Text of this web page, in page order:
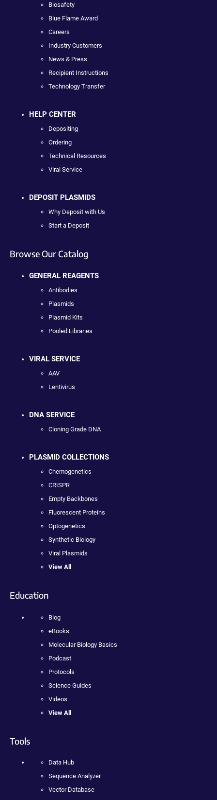
Biosafety
Blue Flame Award
Careers
Industry Customers
News & Press
Recipient Instructions
Technology Transfer
HELP CENTER
Depositing
Ordering
Technical Resources
Viral Service
DEPOSIT PLASMIDS
Why Deposit with Us
Start a Deposit
Browse Our Catalog
GENERAL REAGENTS
Antibodies
Plasmids
Plasmid Kits
Pooled Libraries
VIRAL SERVICE
AAV
Lentivirus
DNA SERVICE
Cloning Grade DNA
PLASMID COLLECTIONS
Chemogenetics
CRISPR
Empty Backbones
Fluorescent Proteins
Optogenetics
Synthetic Biology
Viral Plasmids
View All
Education
Blog
eBooks
Molecular Biology Basics
Podcast
Protocols
Science Guides
Videos
View All
Tools
Data Hub
Sequence Analyzer
Vector Database